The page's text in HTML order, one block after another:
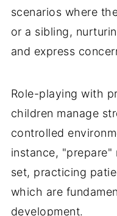
scenarios where
or a sibling,
and express
Role-playing with
children manage
controlled
instance, "prepare"
set, practicing
which are
development.